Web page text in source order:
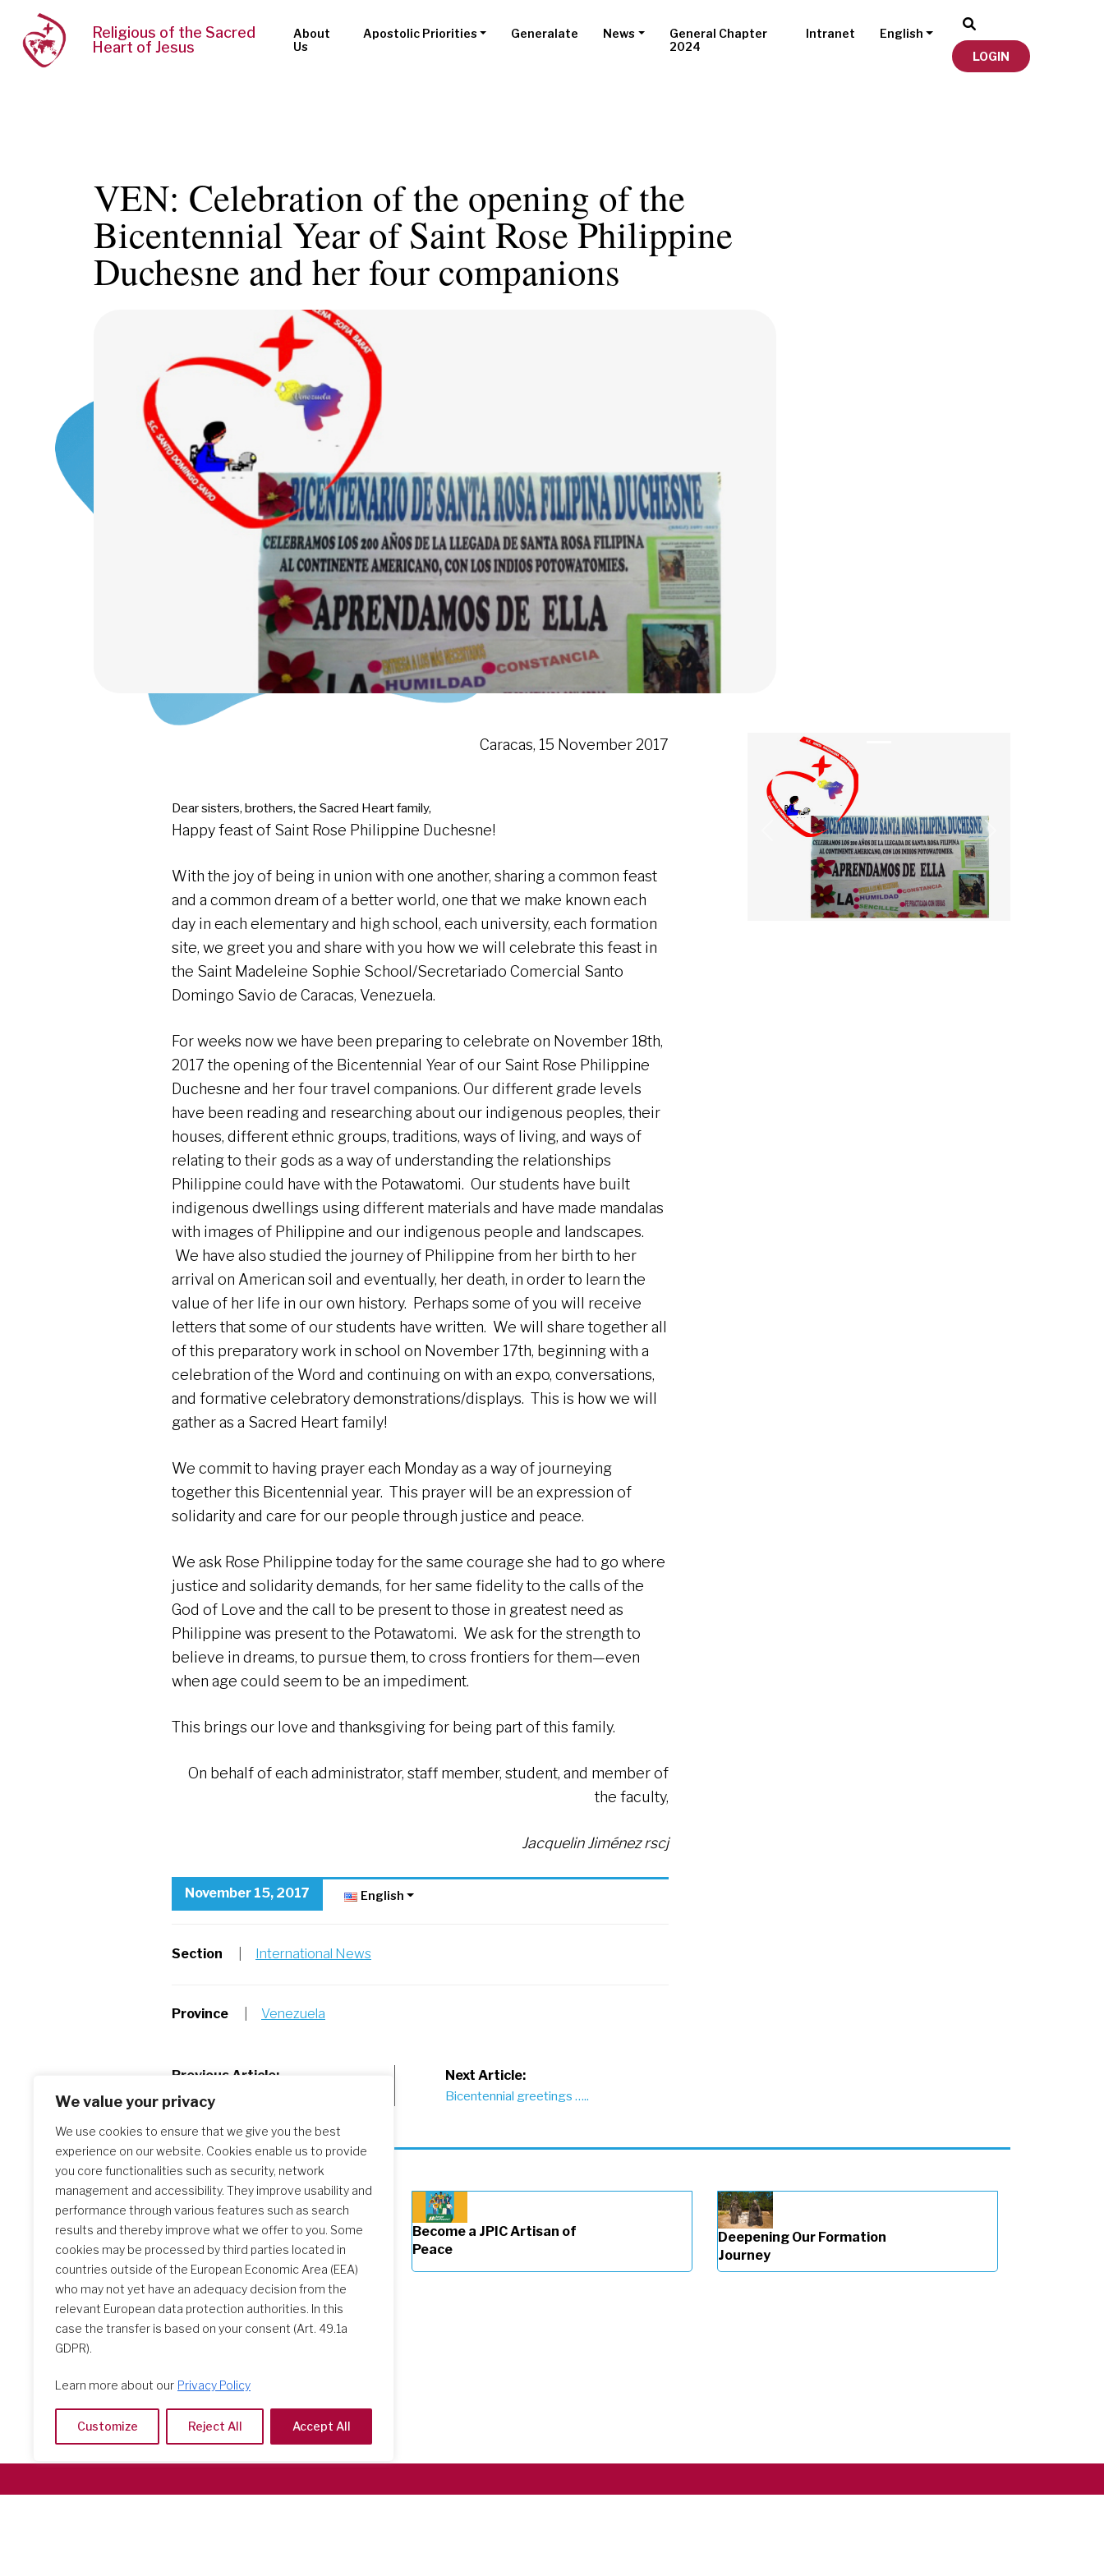
We value your privacy
We use cookies to ensure that we give you the best
experience on our website. Cookies enable us to provide
you core functionalities such as security, network
management and accessibility. They improve usability and
performance through various features such as search
results and thereby improve what we offer to you. Some
cookies may be processed by third parties located in
countries outside of the European Economic Area (EEA)
who may not yet have an adequacy decision from the
relevant European data protection authorities. In this
case the transfer is based on your consent (Art. 49.1a
GDPR).
Learn more about our Privacy Policy
Customize Reject All Accept All
Religious of the Sacred
Heart of Jesus
About
Us
Apostolic Priorities Generalate News
General Chapter
2024
Intranet
English
LOGIN
VEN: Celebration of the opening of the
Bicentennial Year of Saint Rose Philippine
Duchesne and her four companions
Caracas, 15 November 2017
Dear sisters, brothers, the Sacred Heart family,
Happy feast of Saint Rose Philippine Duchesne!
With the joy of being in union with one another, sharing a common feast
and a common dream of a better world, one that we make known each
day in each elementary and high school, each university, each formation
site, we greet you and share with you how we will celebrate this feast in
the Saint Madeleine Sophie School/Secretariado Comercial Santo
Domingo Savio de Caracas, Venezuela.
For weeks now we have been preparing to celebrate on November 18th,
2017 the opening of the Bicentennial Year of our Saint Rose Philippine
Duchesne and her four travel companions. Our different grade levels
have been reading and researching about our indigenous peoples, their
houses, different ethnic groups, traditions, ways of living, and ways of
relating to their gods as a way of understanding the relationships
Philippine could have with the Potawatomi. Our students have built
indigenous dwellings using different materials and have made mandalas
with images of Philippine and our indigenous people and landscapes.
We have also studied the journey of Philippine from her birth to her
arrival on American soil and eventually, her death, in order to learn the
value of her life in our own history. Perhaps some of you will receive
letters that some of our students have written. We will share together all
of this preparatory work in school on November 17th, beginning with a
celebration of the Word and continuing on with an expo, conversations,
and formative celebratory demonstrations/displays. This is how we will
gather as a Sacred Heart family!
We commit to having prayer each Monday as a way of journeying
together this Bicentennial year. This prayer will be an expression of
solidarity and care for our people through justice and peace.
We ask Rose Philippine today for the same courage she had to go where
justice and solidarity demands, for her same fidelity to the calls of the
God of Love and the call to be present to those in greatest need as
Philippine was present to the Potawatomi. We ask for the strength to
believe in dreams, to pursue them, to cross frontiers for them—even
when age could seem to be an impediment.
This brings our love and thanksgiving for being part of this family.
On behalf of each administrator, staff member, student, and member of
the faculty,
Jacquelin Jiménez rscj
November 15, 2017 English
Section International News
Province Venezuela
Post
navigation
Previous Article:
Iran-Iraq Earthquake
Next Article:
Bicentennial greetings …..
Previous
Similar Posts
The Initial Formation Meeting:
A Transformative Journey
Become a JPIC Artisan of
Peace
Deepening Our Formation
Journey